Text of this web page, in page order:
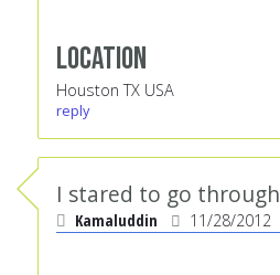
Location
Houston TX USA
reply
I stared to go
Kamaluddin 11/28/2012